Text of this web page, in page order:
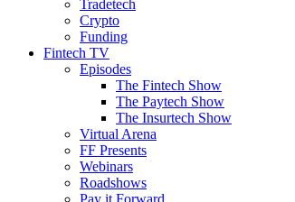
Tradetech
Crypto
Funding
Fintech TV
Episodes
The Fintech Show
The Paytech Show
The Insurtech Show
Virtual Arena
FF Presents
Webinars
Roadshows
Pay it Forward